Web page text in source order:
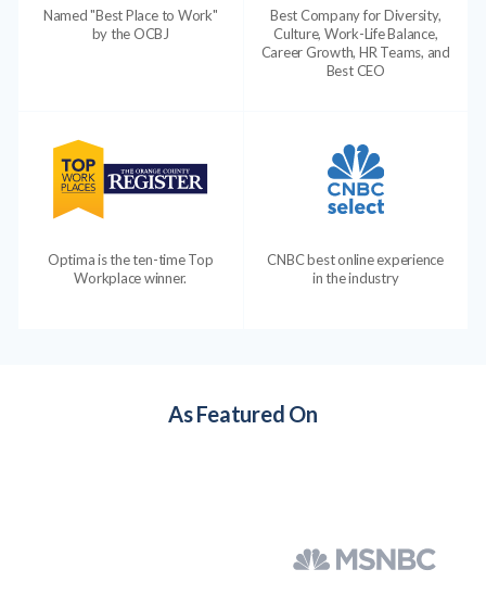
Named "Best Place to Work"
by the OCBJ
Best Company for Diversity,
Culture, Work-Life Balance,
Career Growth, HR Teams, and
Best CEO
Optima is the ten-time Top
Workplace winner.
CNBC best online experience
in the industry
As Featured On